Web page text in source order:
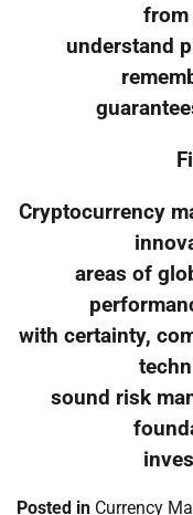
from
understand
Cryptocurrency
areas of
with certainty,
sound risk
Posted in Currency